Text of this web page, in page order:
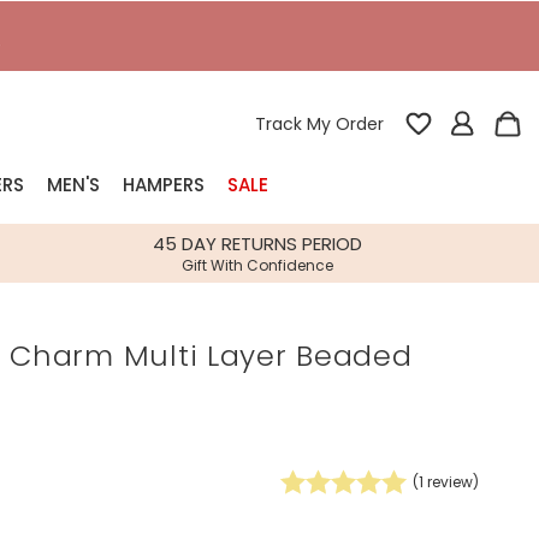
Track My Order
Bespoke
Gifts
MEN'S HAMPERS SALE
45 DAY RETURNS PERIOD
Gift With Confidence
Charm Multi Layer Beaded
(1 review)